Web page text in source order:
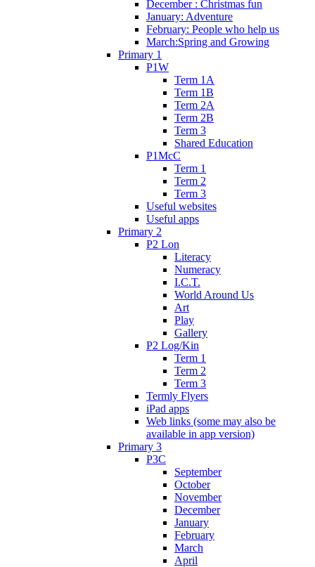
December : Christmas fun
January: Adventure
February: People who help us
March:Spring and Growing
Primary 1
P1W
Term 1A
Term 1B
Term 2A
Term 2B
Term 3
Shared Education
P1McC
Term 1
Term 2
Term 3
Useful websites
Useful apps
Primary 2
P2 Lon
Literacy
Numeracy
I.C.T.
World Around Us
Art
Play
Gallery
P2 Log/Kin
Term 1
Term 2
Term 3
Termly Flyers
iPad apps
Web links (some may also be
available in app version)
Primary 3
P3C
September
October
November
December
January
February
March
April